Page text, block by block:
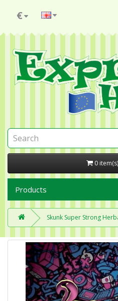
€
0
Products
Skunk Super Strong